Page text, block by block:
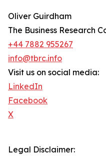
Oliver Guirdham
The Business Research
+44 7882 955267
info@tbrc.info
Visit us on social media:
LinkedIn
Facebook
X
Legal Disclaimer: